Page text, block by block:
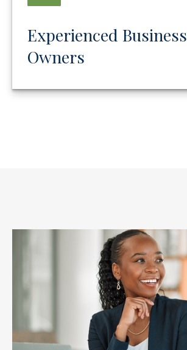
Experienced Business
Owners